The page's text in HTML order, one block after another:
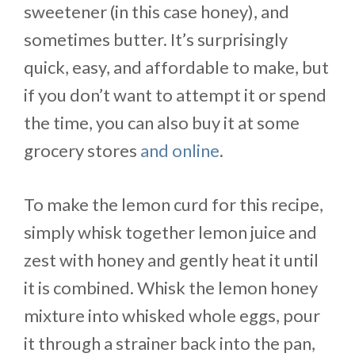
sweetener (in this case honey), and
sometimes butter. It’s surprisingly
quick, easy, and affordable to make, but
if you don’t want to attempt it or spend
the time, you can also buy it at some
grocery stores and online.
To make the lemon curd for this recipe,
simply whisk together lemon juice and
zest with honey and gently heat it until
it is combined. Whisk the lemon honey
mixture into whisked whole eggs, pour
it through a strainer back into the pan,